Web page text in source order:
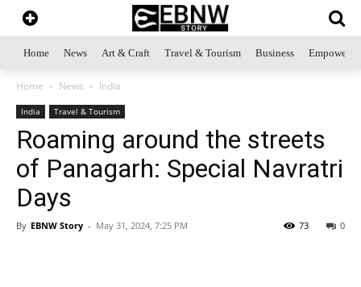
Home News Art & Craft Travel & Tourism Business
Home News India
India Travel & Tourism
Roaming around the streets
of Panagarh: Special Navratri
Days
By EBNW Story - May 31, 2024, 7:25 PM 0
73